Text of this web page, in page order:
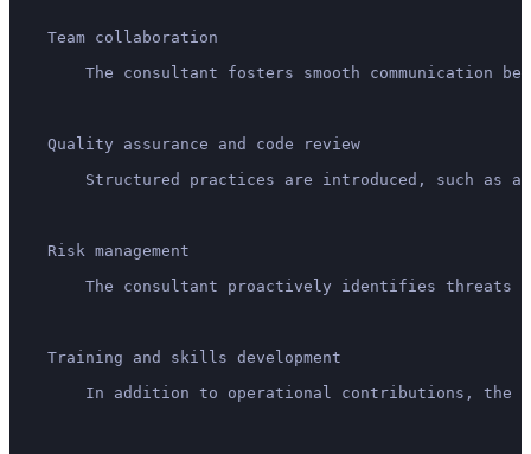
    Team collaboration
The consultant fosters smooth communication
    Quality assurance and code review
Structured practices are introduced, such as
    Risk management
The consultant proactively identifies threats
    Training and skills development
In addition to operational contributions, the